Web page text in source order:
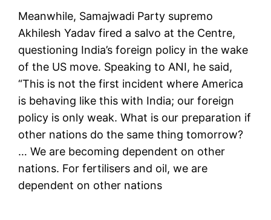
Meanwhile, Samajwadi Party supremo
Akhilesh Yadav fired a salvo at the Centre,
questioning India’s foreign policy in the wake
of the US move. Speaking to ANI, he said,
“This is not the first incident where America
is behaving like this with India; our foreign
policy is only weak. What is our preparation if
other nations do the same thing tomorrow?
… We are becoming dependent on other
nations. For fertilisers and oil, we are
dependent on other nations